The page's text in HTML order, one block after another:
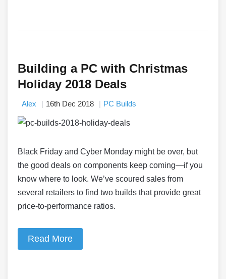
Building a PC with Christmas
Holiday 2018 Deals
Alex 16th Dec 2018 PC Builds
Black Friday and Cyber Monday might be over, but
the good deals on components keep coming—if you
know where to look. We’ve scoured sales from
several retailers to find two builds that provide great
price-to-performance ratios.
Read More